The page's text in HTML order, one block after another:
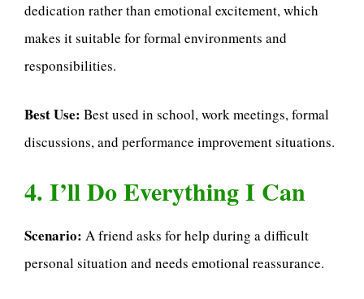
dedication rather than emotional excitement, which
makes it suitable for formal environments and
responsibilities.
Best Use: Best used in school, work meetings, formal
discussions, and performance improvement situations.
4. I’ll Do Everything I Can
Scenario: A friend asks for help during a difficult
personal situation and needs emotional reassurance.